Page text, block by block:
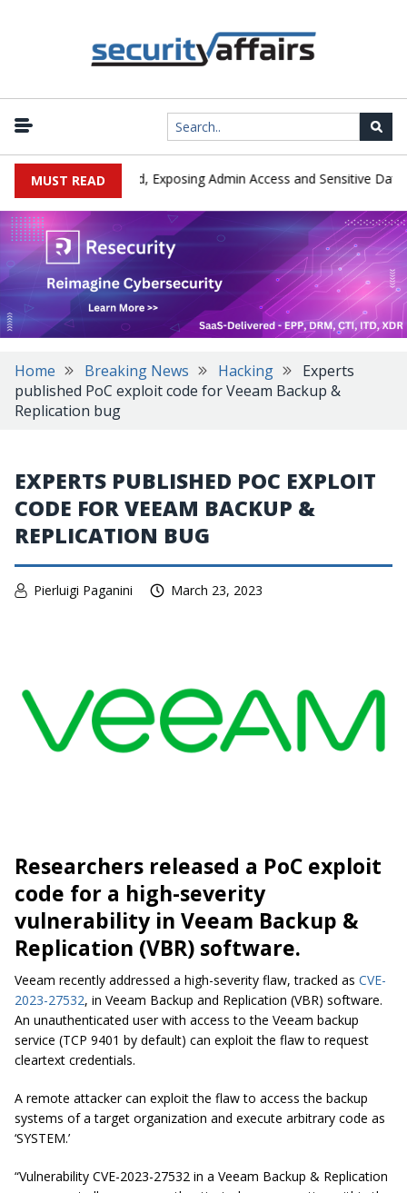
MUST READ
in the Wild, Exposing Admin Access and Sensitive Data |
Home Breaking News Hacking
Experts
published PoC exploit code for Veeam Backup &
Replication bug
EXPERTS PUBLISHED POC EXPLOIT
CODE FOR VEEAM BACKUP &
REPLICATION BUG
Pierluigi Paganini March 23, 2023
Researchers released a PoC exploit
code for a high-severity
vulnerability in Veeam Backup &
Replication (VBR) software.
Veeam recently addressed a high-severity flaw, tracked as CVE-
2023-27532, in Veeam Backup and Replication (VBR) software.
An unauthenticated user with access to the Veeam backup
service (TCP 9401 by default) can exploit the flaw to request
cleartext credentials.
A remote attacker can exploit the flaw to access the backup
systems of a target organization and execute arbitrary code as
‘SYSTEM.’
“Vulnerability CVE-2023-27532 in a Veeam Backup & Replication